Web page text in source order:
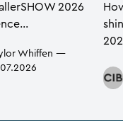
2026
Whiffen —